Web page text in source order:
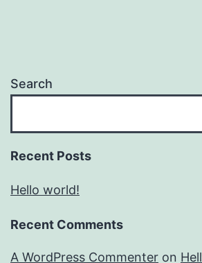
Search
Recent Posts
Hello world!
Recent Comments
A WordPress Commenter on